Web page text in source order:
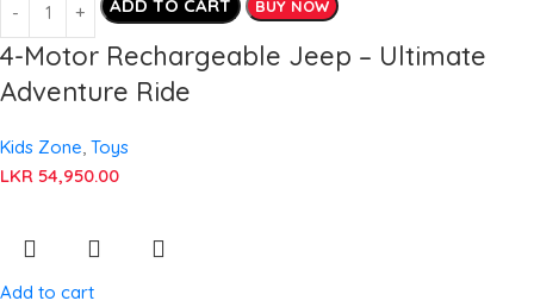
ADD TO CART BUY NOW
4-Motor Rechargeable Jeep – Ultimate
Adventure Ride
Kids Zone, Toys
LKR 54,950.00
Add to cart